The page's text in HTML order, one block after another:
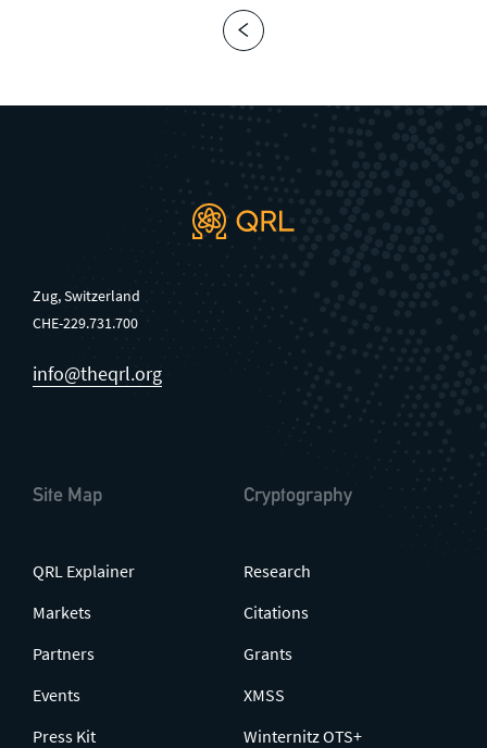
Zug, Switzerland
CHE-229.731.700
info@theqrl.org
Site Map
QRL Explainer
Markets
Partners
Events
Press Kit
Cryptography
Research
Citations
Grants
XMSS
Winternitz OTS+